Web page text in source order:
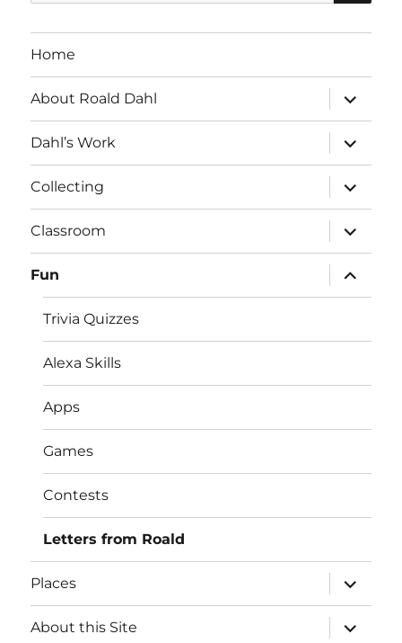
Home
About Roald Dahl
expand
child
menu
Dahl’s Work
expand
child
menu
Collecting
expand
child
menu
Classroom
expand
child
menu
Fun
expand
child
menu
Trivia Quizzes
Alexa Skills
Apps
Games
Contests
Letters from Roald
Places
expand
child
menu
About this Site
expand
child